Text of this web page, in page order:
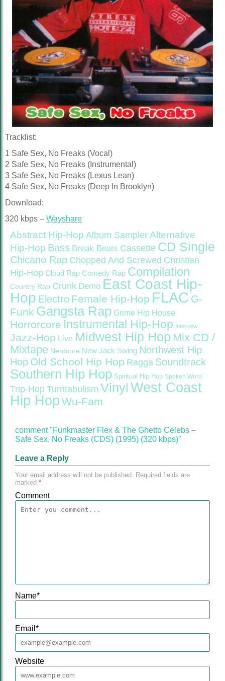
Tracklist:
1 Safe Sex, No Freaks (Vocal)
2 Safe Sex, No Freaks (Instrumental)
3 Safe Sex, No Freaks (Lexus Lean)
4 Safe Sex, No Freaks (Deep In Brooklyn)
Download:
320 kbps – Wayshare
Abstract Hip-Hop Album Sampler Alternative
Hip-Hop Bass Break Beats Cassette CD Single
Chicano Rap Chopped And Screwed Christian
Hip-Hop Cloud Rap Comedy Rap Compilation
Country Rap Crunk Demo East Coast Hip-
Hop Electro Female Hip-Hop FLAC G-
Funk Gangsta Rap Grime Hip House
Horrorcore Instrumental Hip-Hop Interview
Jazz-Hop Live Midwest Hip Hop Mix CD /
Mixtape Nerdcore New Jack Swing Northwest Hip
Hop Old School Hip Hop Ragga Soundtrack
Southern Hip Hop Spiritual Hip Hop Spoken Word
Trip-Hop Turntabulism Vinyl West Coast
Hip Hop Wu-Fam
comment "Funkmaster Flex & The Ghetto Celebs –
Safe Sex, No Freaks (CDS) (1995) (320 kbps)"
Leave a Reply
Your email address will not be published. Required fields are
marked *
Comment
Name*
Email *
Website